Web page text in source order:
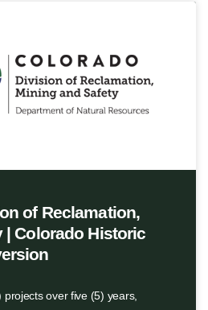
of Reclamation,
| Colorado Historic
over five (5) years,